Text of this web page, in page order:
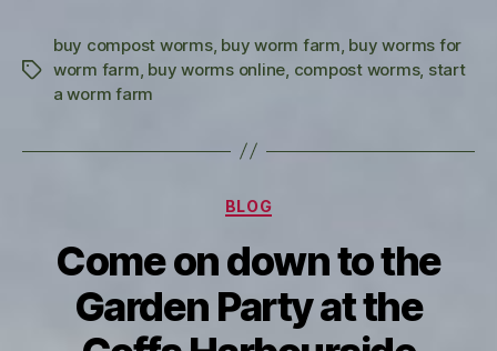
Tags
buy compost worms, buy worm farm buy worms for
worm farm buy worms online compost worms, start
a worm farm
Categories
BLOG
Come on down to the
Garden Party at the